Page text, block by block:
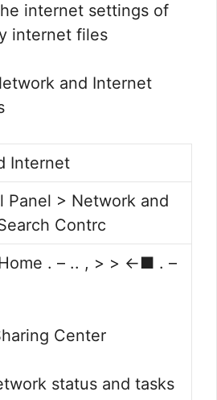
internet settings of
internet files
and Internet
Internet
> Network and
Contrc
. – .. , > > <-■ . –
Center
status and tasks